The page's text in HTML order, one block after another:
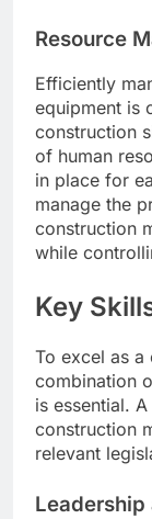
Resource
Efficiently
equipment is
construction
of human
in place for
manage the
construction
while
Key
To excel as a
combination
is essential.
construction
relevant